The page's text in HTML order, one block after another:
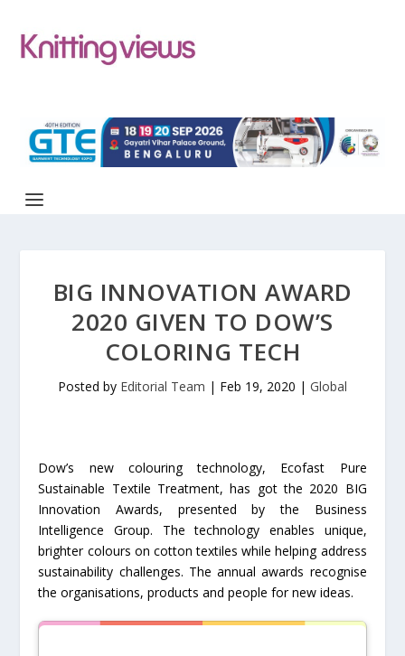
BIG INNOVATION AWARD
2020 GIVEN TO DOW’S
COLORING TECH
Posted by Editorial Team | Feb 19, 2020 | Global
Dow’s new colouring technology, Ecofast Pure
Sustainable Textile Treatment, has got the 2020 BIG
Innovation Awards, presented by the Business
Intelligence Group. The technology enables unique,
brighter colours on cotton textiles while helping address
sustainability challenges. The annual awards recognise
the organisations, products and people for new ideas.